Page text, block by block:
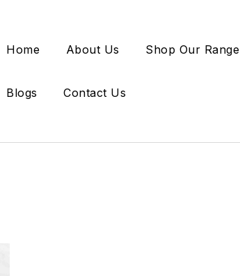
Home About Us Shop Our Range
Blogs Contact Us